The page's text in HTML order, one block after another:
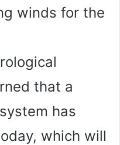
winds for the
that a
has
which will